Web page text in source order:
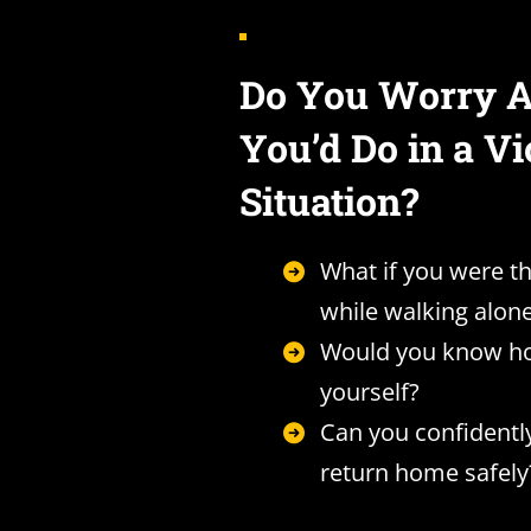
Do You Worry
You’d Do in a
Situation?
What if you were
while walking
Would you know
yourself?
Can you
return home